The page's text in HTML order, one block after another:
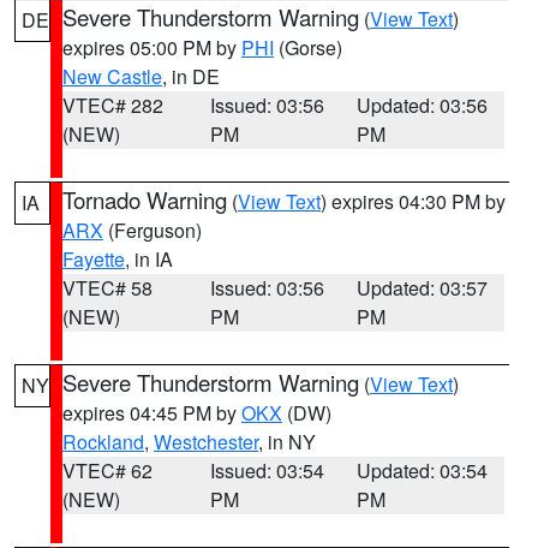
DE Severe Thunderstorm Warning (View Text)
expires 05:00 PM by PHI (Gorse)
New Castle, in DE
VTEC# 282
(NEW)
Issued: 03:56
PM
Updated: 03:56
PM
IA Tornado Warning (View Text) expires 04:30 PM by
ARX (Ferguson)
Fayette, in IA
VTEC# 58
(NEW)
Issued: 03:56
PM
Updated: 03:57
PM
NY Severe Thunderstorm Warning (View Text)
expires 04:45 PM byOKX (DW)
Rockland, Westchester, in NY
VTEC# 62
(NEW)
Issued: 03:54
PM
Updated: 03:54
PM